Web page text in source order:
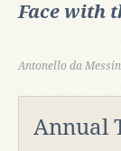
Face with
Antonello da
Annual